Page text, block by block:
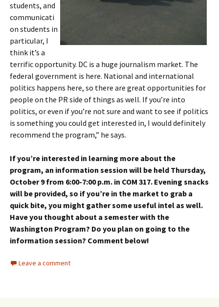
students, and
communicati
on students in
particular, I
think it’s a
terrific opportunity. DC is a huge journalism market. The
federal government is here. National and international
politics happens here, so there are great opportunities for
people on the PR side of things as well. If you’re into
politics, or even if you’re not sure and want to see if politics
is something you could get interested in, I would definitely
recommend the program,” he says.
If you’re interested in learning more about the
program, an information session will be held Thursday,
October 9 from 6:00-7:00 p.m. in COM 317. Evening snacks
will be provided, so if you’re in the market to grab a
quick bite, you might gather some useful intel as well.
Have you thought about a semester with the
Washington Program? Do you plan on going to the
information session? Comment below!
Leave a comment